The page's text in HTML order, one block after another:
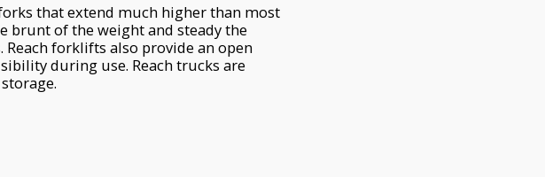
that extend much higher than most
brunt of the weight and steady the
Reach forklifts also provide an open
during use. Reach trucks are